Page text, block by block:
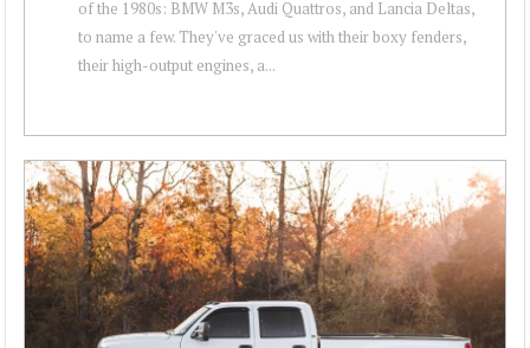
of the 1980s: BMW M3s, Audi Quattros, and Lancia Deltas,
to name a few. They've graced us with their boxy fenders,
their high-output engines, a...